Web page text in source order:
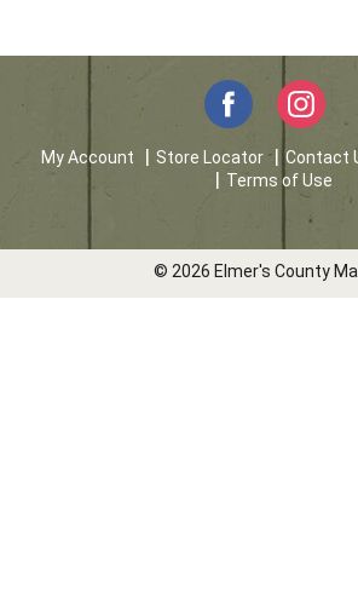
My Account Store Locator Contact
Terms of Use
© 2026 Elmer's County